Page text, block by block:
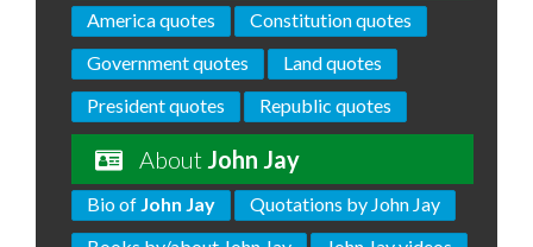
America quotes
Constitution quotes
Government quotes
Land quotes
President quotes
Republic quotes
About John Jay
Bio of John Jay
Quotations by John Jay